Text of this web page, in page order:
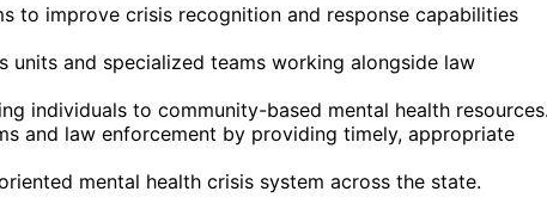
to improve crisis recognition and response capabilities
and specialized teams working alongside law
individuals to community-based mental health resources.
and law enforcement by providing timely, appropriate
mental health crisis system across the state.